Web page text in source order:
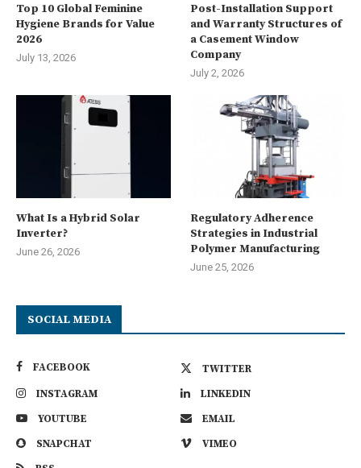
Top 10 Global Feminine
Hygiene Brands for Value
2026
July 13, 2026
Post-Installation Support
and Warranty Structures of
a Casement Window
Company
July 2, 2026
What Is a Hybrid Solar
Inverter?
June 26, 2026
Regulatory Adherence
Strategies in Industrial
Polymer Manufacturing
June 25, 2026
SOCIAL MEDIA
FACEBOOK
TWITTER
INSTAGRAM
LINKEDIN
YOUTUBE
EMAIL
SNAPCHAT
VIMEO